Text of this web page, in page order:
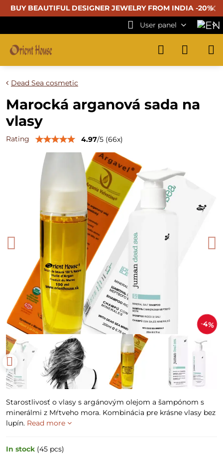
✕
BUY BEAUTIFUL DESIGNER JEWELRY FROM INDIA -20%
User panel
4%
Dead Sea cosmetic
Marocká arganová sada na
vlasy
Rating 4.97/5 (66x)
Starostlivosť o vlasy s argánovým olejom a šampónom s
minerálmi z Mŕtveho mora. Kombinácia pre krásne vlasy bez
lupín. Read more
In stock (45 pcs)